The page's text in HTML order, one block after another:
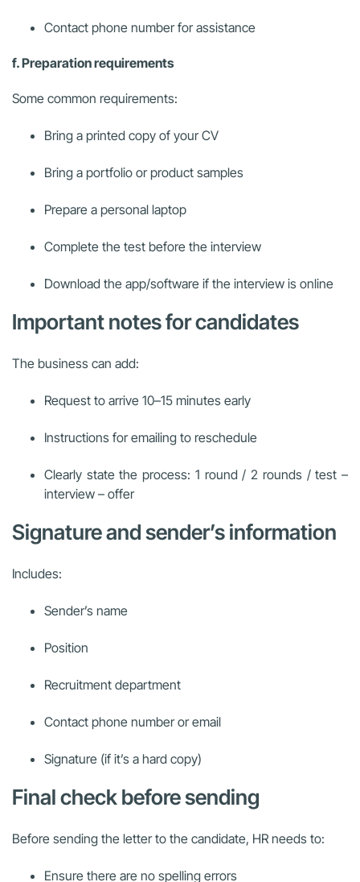
Contact phone number for assistance
f. Preparation requirements
Some common requirements:
Bring a printed copy of your CV
Bring a portfolio or product samples
Prepare a personal laptop
Complete the test before the interview
Download the app/software if the interview is online
Important notes for candidates
The business can add:
Request to arrive 10–15 minutes early
Instructions for emailing to reschedule
Clearly state the process: 1 round / 2 rounds / test –
interview – offer
Signature and sender’s information
Includes:
Sender’s name
Position
Recruitment department
Contact phone number or email
Signature (if it’s a hard copy)
Final check before sending
Before sending the letter to the candidate, HR needs to:
Ensure there are no spelling errors